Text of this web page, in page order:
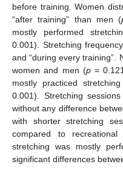
before training. Women
“after training” than men (
mostly performed
0.001). Stretching
and “during every training”.
women and men (p=
mostly practiced
0.001). Stretching
without any difference
with shorter stretching
compared to
stretching was mostly
significant differences